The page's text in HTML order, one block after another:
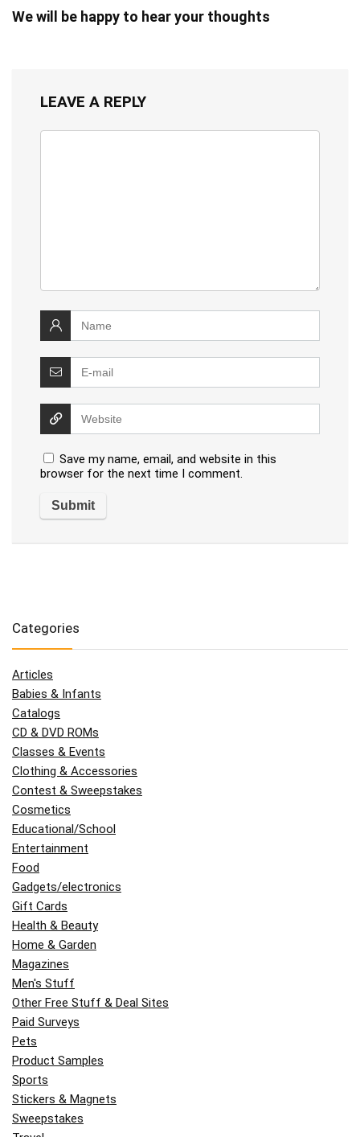
We will be happy to hear your thoughts
LEAVE A REPLY
Save my name, email, and website in this
browser for the next time I comment.
Categories
Articles
Babies & Infants
Catalogs
CD & DVD ROMs
Classes & Events
Clothing & Accessories
Contest & Sweepstakes
Cosmetics
Educational/School
Entertainment
Food
Gadgets/electronics
Gift Cards
Health & Beauty
Home & Garden
Magazines
Men's Stuff
Other Free Stuff & Deal Sites
Paid Surveys
Pets
Product Samples
Sports
Stickers & Magnets
Sweepstakes